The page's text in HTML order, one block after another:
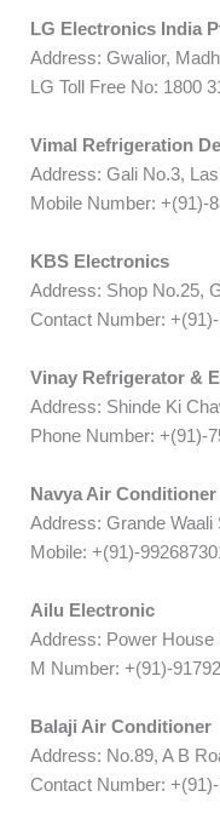
LG Electronics India
Address: Gwalior,
LG Toll Free No: 1800
Vimal Refrigeration
Address: Gali No.3,
Mobile Number: +(91)-
KBS Electronics
Address: Shop No.25,
Contact Number:
Vinay Refrigerator &
Address: Shinde Ki
Phone Number: +(91)-
Navya Air Conditioner
Address: Grande Waali
Mobile: +(91)-
Ailu Electronic
Address: Power House
M Number: +(91)-
Balaji Air Conditioner
Address: No.89, A B
Contact Number: